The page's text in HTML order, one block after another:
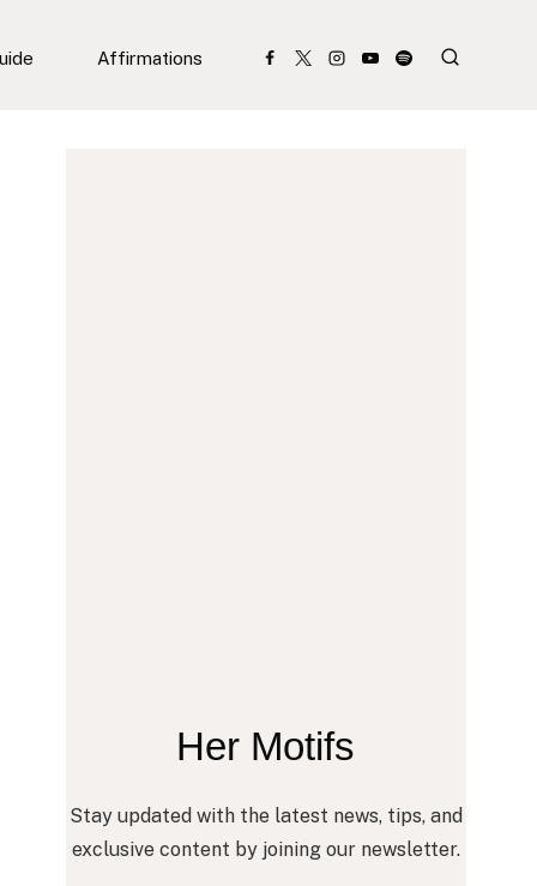
Affirmations
Her Motifs
Stay updated with the latest news, tips, and
exclusive content by joining our newsletter.